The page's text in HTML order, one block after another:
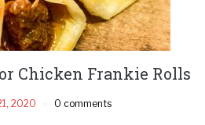
Chicken Frankie Rolls
2020 0 comments